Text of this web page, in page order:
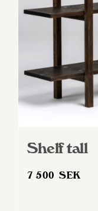
Shelf tall
7 500SEK